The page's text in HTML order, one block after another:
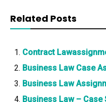
Related Posts
Contract
Business Law Case
Business Law
Business Law –